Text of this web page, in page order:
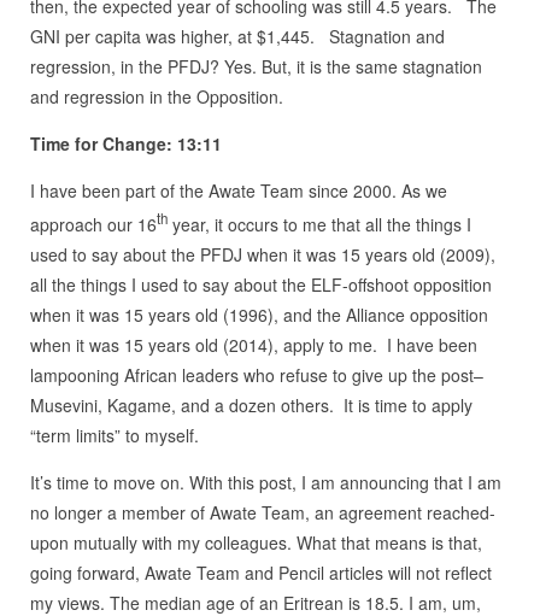
then, the expected year of schooling was still 4.5 years. The
GNI per capita was higher, at $1,445. Stagnation and
regression, in the PFDJ? Yes. But, it is the same stagnation
and regression in the Opposition.
Time for Change: 13:11
I have been part of the Awate Team since 2000. As we
approach our 16thyear, it occurs to me that all the things I
used to say about the PFDJ when it was 15 years old (2009),
all the things I used to say about the ELF-offshoot opposition
when it was 15 years old (1996), and the Alliance opposition
when it was 15 years old (2014), apply to me. I have been
lampooning African leaders who refuse to give up the post–
Musevini, Kagame, and a dozen others. It is time to apply
“term limits” to myself.
It’s time to move on. With this post, I am announcing that I am
no longer a member of Awate Team, an agreement reached-
upon mutually with my colleagues. What that means is that,
going forward, Awate Team and Pencil articles will not reflect
my views. The median age of an Eritrean is 18.5. I am, um,